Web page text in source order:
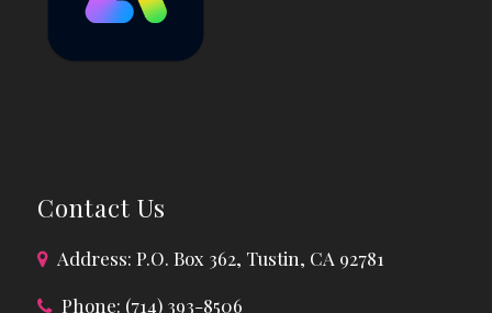
Contact Us
Address: P.O. Box 362, Tustin, CA 92781
Phone: (714) 393-8506